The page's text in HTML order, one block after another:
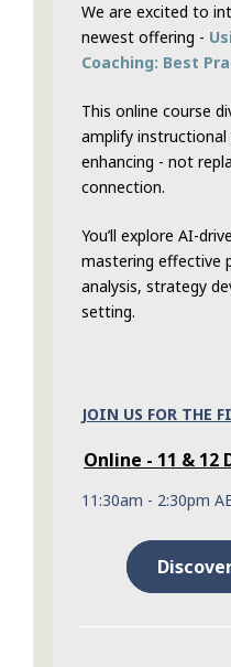
We are excited to
newest offering -
Coaching: Best
This online course
amplify instructional
enhancing - not
connection.
You’ll explore AI-
mastering effective
analysis, strategy
setting.
JOIN US FOR THE
Online - 11 & 12
11:30am - 2:30pm